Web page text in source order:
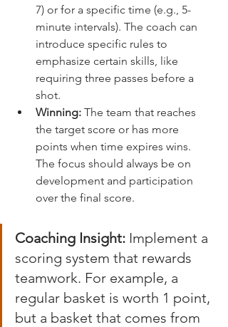
7) or for a specific time (e.g., 5-
minute intervals). The coach can
introduce specific rules to
emphasize certain skills, like
requiring three passes before a
shot.
Winning: The team that reaches
the target score or has more
points when time expires wins.
The focus should always be on
development and participation
over the final score.
Coaching Insight: Implement a
scoring system that rewards
teamwork. For example, a
regular basket is worth 1 point,
but a basket that comes from